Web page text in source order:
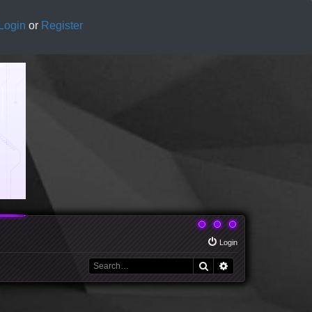
Login or Register
Login
Search